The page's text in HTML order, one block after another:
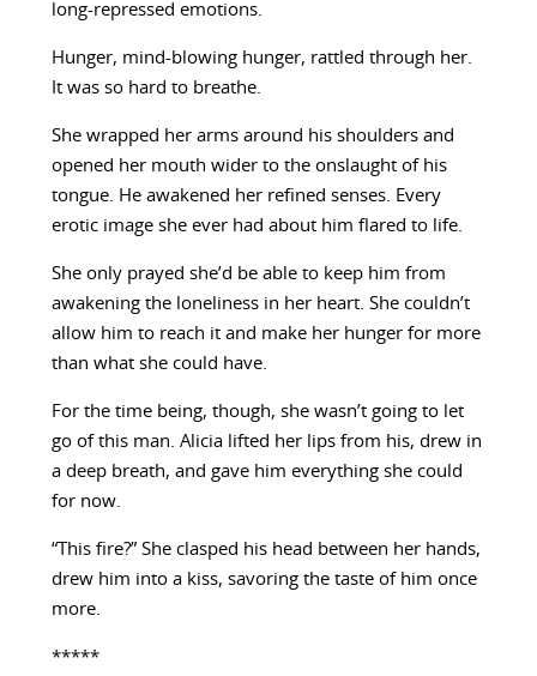
long-repressed emotions.
Hunger, mind-blowing hunger, rattled through her.
It was so hard to breathe.
She wrapped her arms around his shoulders and
opened her mouth wider to the onslaught of his
tongue. He awakened her refined senses. Every
erotic image she ever had about him flared to life.
She only prayed she’d be able to keep him from
awakening the loneliness in her heart. She couldn’t
allow him to reach it and make her hunger for more
than what she could have.
For the time being, though, she wasn’t going to let
go of this man. Alicia lifted her lips from his, drew in
a deep breath, and gave him everything she could
for now.
“This fire?” She clasped his head between her hands,
drew him into a kiss, savoring the taste of him once
more.
*****